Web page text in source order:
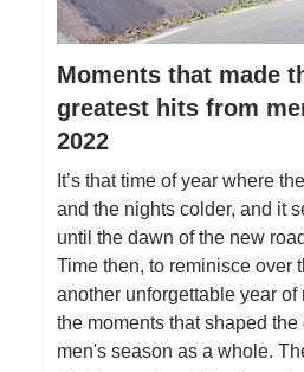
Moments that made
greatest hits from
2022
It’s that time of year where
and the nights colder, and it
until the dawn of the new
Time then, to reminisce over
another unforgettable year
the moments that shaped
men's season as a whole.